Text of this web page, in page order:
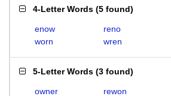
4-Letter Words (5 found)
enow reno
worn
wren
5-Letter Words (3 found)
owner rewon